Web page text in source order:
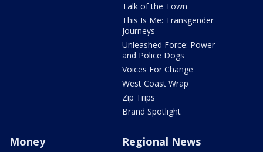
Talk of the Town
This Is Me: Transgender
Journeys
Unleashed Force: Power
and Police Dogs
Voices For Change
West Coast Wrap
Zip Trips
Brand Spotlight
Money Regional News